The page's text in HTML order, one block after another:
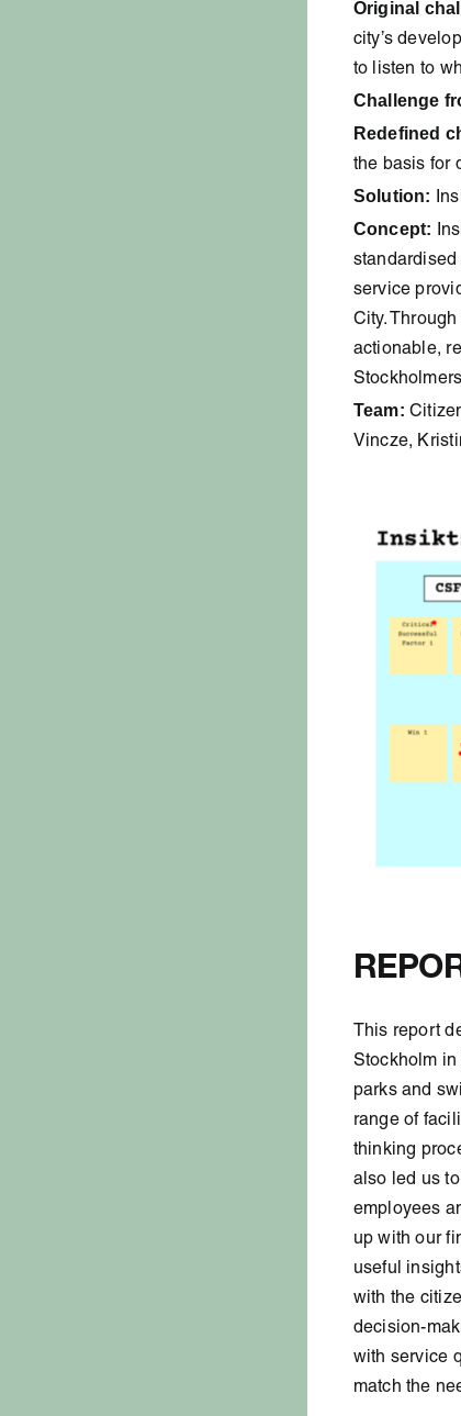
Original
city’s
to listen to
Challenge
Redefined
the basis for
Solution:
Concept:
standardised
service
City.
actionable,
Team:
Vincze,
This report
Stockholm
parks and
range of
thinking
also led us
employees
up with our
useful
with the
decision-
with service
match the